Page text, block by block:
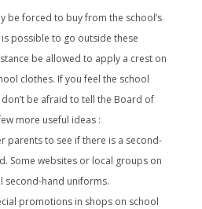
be forced to buy from the school’s
possible to go outside these
be allowed to apply a crest on
clothes. If you feel the school
be afraid to tell the Board of
more useful ideas :
parents to see if there is a second-
Some websites or local groups on
second-hand uniforms.
promotions in shops on school